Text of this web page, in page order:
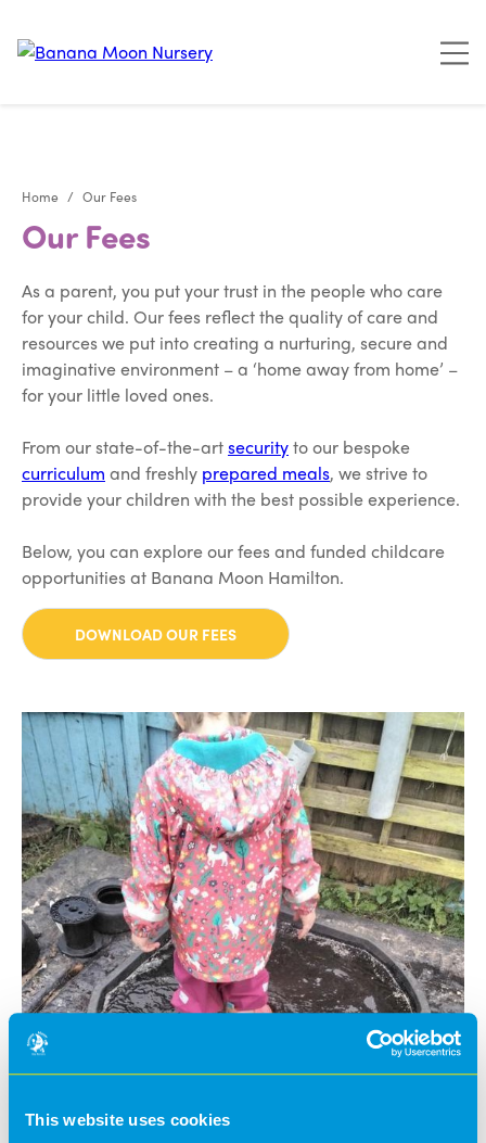
This website uses cookies
Home Our Fees
Our Fees
As a parent, you put your trust in the people who care
for your child. Our fees reflect the quality of care and
resources we put into creating a nurturing, secure and
imaginative environment – a ‘home away from home’ –
for your little loved ones.
From our state-of-the-artsecurityto our bespoke
curriculum and freshly prepared meals, we strive to
provide your children with the best possible experience.
Below, you can explore our fees and funded childcare
opportunities at Banana Moon Hamilton.
DOWNLOAD OUR FEES